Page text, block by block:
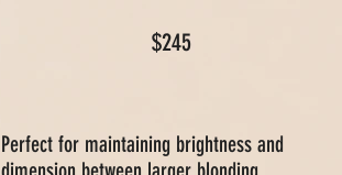
$245
Perfect for maintaining brightness and